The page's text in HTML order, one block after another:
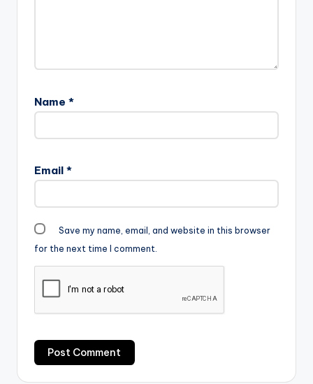
Name *
Email *
Save my name, email, and website in this browser
for the next time I comment.